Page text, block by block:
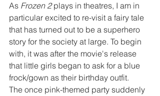
As Frozen 2 plays in theatres, I am in
particular excited to re-visit a fairy tale
that has turned out to be a superhero
story for the society at large. To begin
with, it was after the movie's release
that little girls began to ask for a blue
frock/gown as their birthday outfit.
The once pink-themed party suddenly